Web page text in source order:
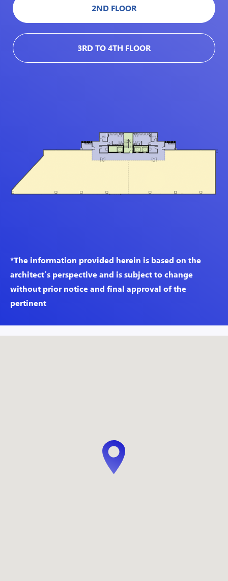
*The information provided herein is based on the
architect’s perspective and is subject to change
without prior notice and final approval of the
pertinent
2ND FLOOR
3RD TO 4TH FLOOR